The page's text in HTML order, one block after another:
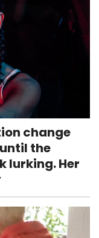
change
the
lurking. Her